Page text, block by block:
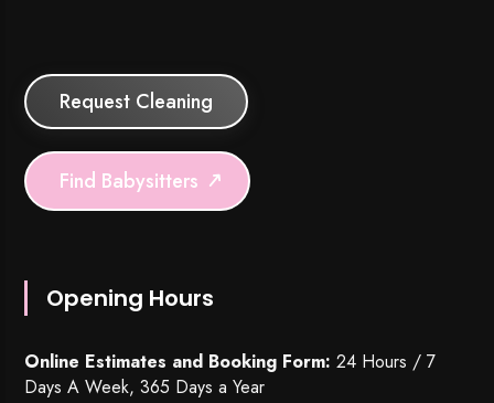
Request Cleaning
Find Babysitters
Opening Hours
Online Estimates and Booking Form: 24 Hours / 7
Days A Week, 365 Days a Year